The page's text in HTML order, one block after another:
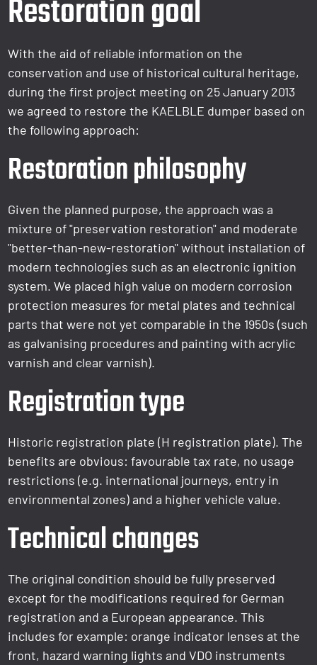
Restoration goal
With the aid of reliable information on the
conservation and use of historical cultural heritage,
during the first project meeting on 25 January 2013
we agreed to restore the KAELBLE dumper based on
the following approach:
Restoration philosophy
Given the planned purpose, the approach was a
mixture of "preservation restoration" and moderate
"better-than-new-restoration" without installation of
modern technologies such as an electronic ignition
system. We placed high value on modern corrosion
protection measures for metal plates and technical
parts that were not yet comparable in the 1950s (such
as galvanising procedures and painting with acrylic
varnish and clear varnish).
Registration type
Historic registration plate (H registration plate). The
benefits are obvious: favourable tax rate, no usage
restrictions (e.g. international journeys, entry in
environmental zones) and a higher vehicle value.
Technical changes
The original condition should be fully preserved
except for the modifications required for German
registration and a European appearance. This
includes for example: orange indicator lenses at the
front, hazard warning lights and VDO instruments